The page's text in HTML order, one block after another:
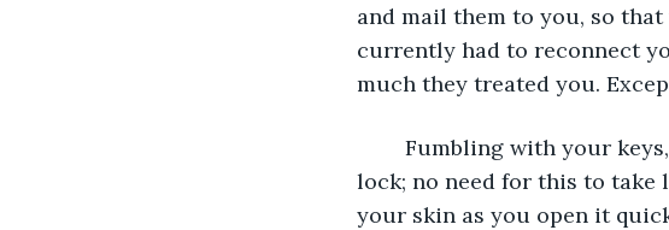
and mail them to you, so
currently had to reconnect
much they treated you.
lock; no need for this to take
your skin as you open it